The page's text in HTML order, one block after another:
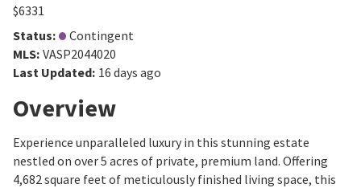
$6331
Status:
Contingent
MLS: VASP2044020
Last Updated: 16 days ago
Overview
Experience unparalleled luxury in this stunning estate
nestled on over 5 acres of private, premium land. Offering
4,682 square feet of meticulously finished living space, this